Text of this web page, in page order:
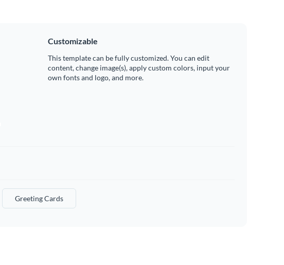
Customizable
This template can be fully customized. You can edit
content, change image(s), apply custom colors, input your
own fonts and logo, and more.
Greeting Cards